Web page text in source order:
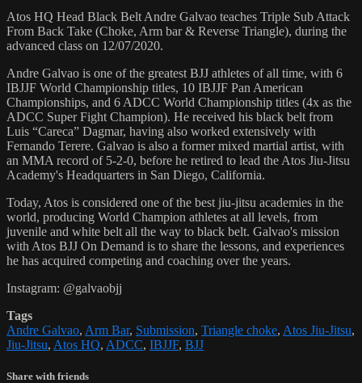
Atos HQ Head Black Belt Andre Galvao teaches Triple Sub Attack
From Back Take (Choke, Arm bar & Reverse Triangle), during the
advanced class on 12/07/2020.
Andre Galvao is one of the greatest BJJ athletes of all time, with 6
IBJJF World Championship titles, 10 IBJJF Pan American
Championships, and 6 ADCC World Championship titles (4x as the
ADCC Super Fight Champion). He received his black belt from
Luis “Careca” Dagmar, having also worked extensively with
Fernando Terere. Galvao is also a former mixed martial artist, with
an MMA record of 5-2-0, before he retired to lead the Atos Jiu-Jitsu
Academy's Headquarters in San Diego, California.
Today, Atos is considered one of the best jiu-jitsu academies in the
world, producing World Champion athletes at all levels, from
juvenile and white belt all the way to black belt. Galvao's mission
with Atos BJJ On Demand is to share the lessons, and experiences
he has acquired competing and coaching over the years.
Instagram: @galvaobjj
Tags
Andre Galvao, Arm Bar, Submission, Triangle choke, Atos Jiu-Jitsu,
Jiu-Jitsu, Atos HQ, ADCC, IBJJF, BJJ
Share with friends